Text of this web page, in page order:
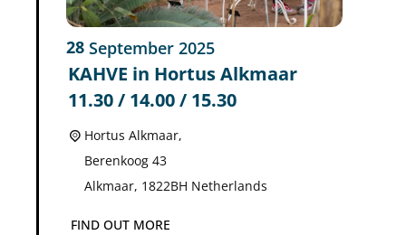
28 September 2025
KAHVE in Hortus Alkmaar
11.30 / 14.00 / 15.30
Hortus Alkmaar,
Berenkoog 43
Alkmaar, 1822BH Netherlands
FIND OUT MORE